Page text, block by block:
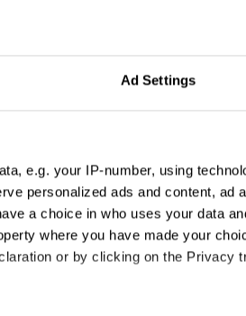
Ad Settings
e.g. your IP-number, using
personalized ads and content, ad
a choice in who uses your data
where you have made your
or by clicking on the Privacy